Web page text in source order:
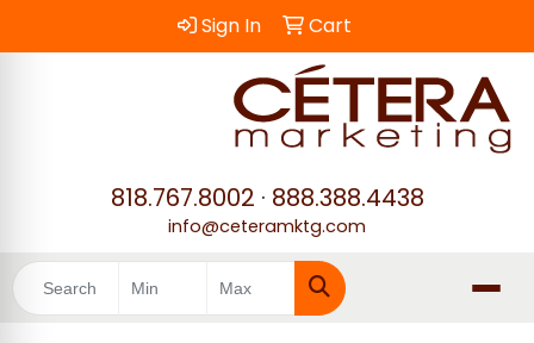
Sign In Cart
818.767.8002 · 888.388.4438
info@ceteramktg.com
Search